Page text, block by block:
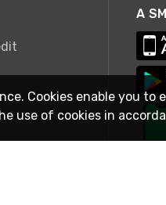
Cookies enable you
use of cookies in